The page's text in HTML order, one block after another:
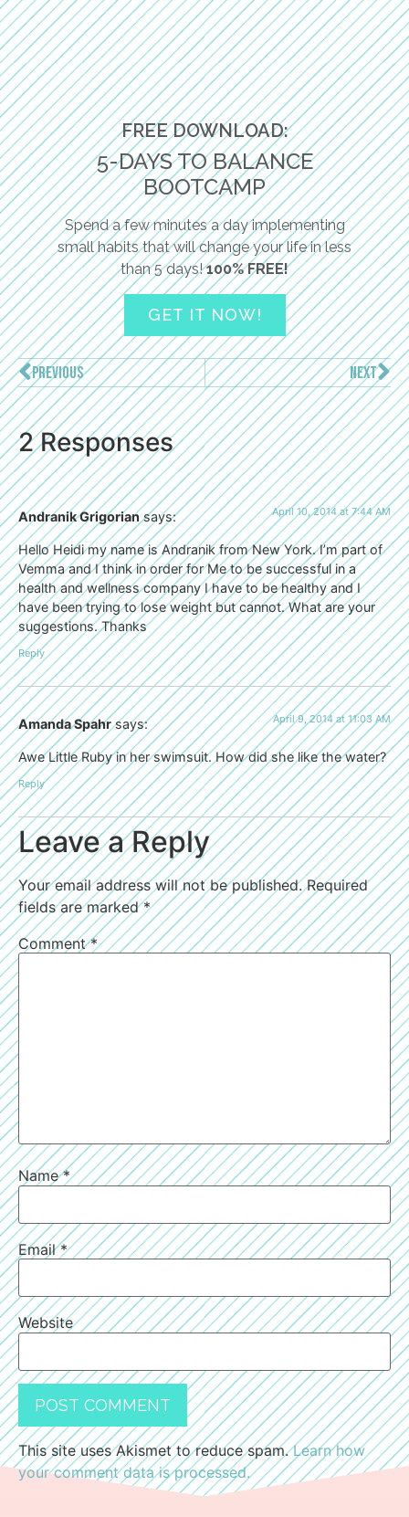
FREE DOWNLOAD:
5-DAYS TO BALANCE
BOOTCAMP
Spend a few minutes a day implementing
small habits that will change your life in less
than 5 days!100% FREE!
GET IT NOW!
PREVIOUS NEXT
2 Responses
Andranik Grigorian says: April 10, 2014 at 7:44 AM
Hello Heidi my name is Andranik from New York. I’m part of
Vemma and I think in order for Me to be successful in a
health and wellness company I have to be healthy and I
have been trying to lose weight but cannot. What are your
suggestions. Thanks
Reply
Amanda Spahr says: April 9, 2014 at 11:03 AM
Awe Little Ruby in her swimsuit. How did she like the water?
Reply
Leave a Reply
Your email address will not be published. Required
fields are marked*
Comment*
Name*
Email*
Website
This site uses Akismet to reduce spam.Learn how
your comment data is processed.